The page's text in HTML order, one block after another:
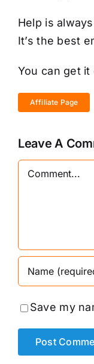
Help is
It’s the best
You can get
Affiliate Page
Leave A
Comment
Save my